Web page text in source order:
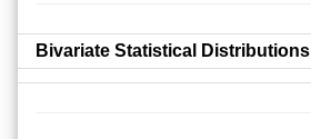
Bivariate Statistical Distributions